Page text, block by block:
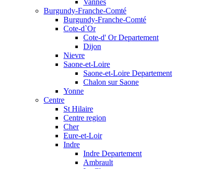
Vannes
Burgundy-Franche-Comté
Burgundy-Franche-Comté
Cote-d`Or
Cote-d' Or Departement
Dijon
Nievre
Saone-et-Loire
Saone-et-Loire Departement
Chalon sur Saone
Yonne
Centre
St Hilaire
Centre region
Cher
Eure-et-Loir
Indre
Indre Departement
Ambrault